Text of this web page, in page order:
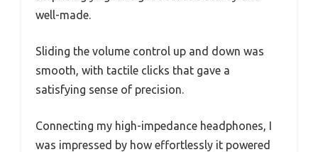
well-made.
Sliding the volume control up and down was
smooth, with tactile clicks that gave a
satisfying sense of precision.
Connecting my high-impedance headphones, I
was impressed by how effortlessly it powered